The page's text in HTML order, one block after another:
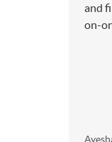
and
on-